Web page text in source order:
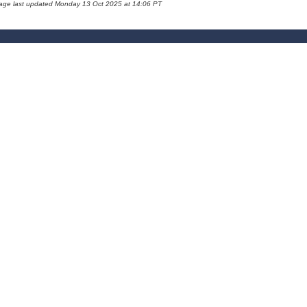
last updated Monday 13 Oct 2025 at 14:06 PT